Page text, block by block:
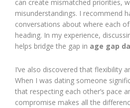
can create mismatched priorities,
misunderstandings. I recommend
conversations about where each
heading. In my experience,
helps bridge the gap in age gap
I’ve also discovered that flexibility
When I was dating someone
that respecting each other’s pace
compromise makes all the